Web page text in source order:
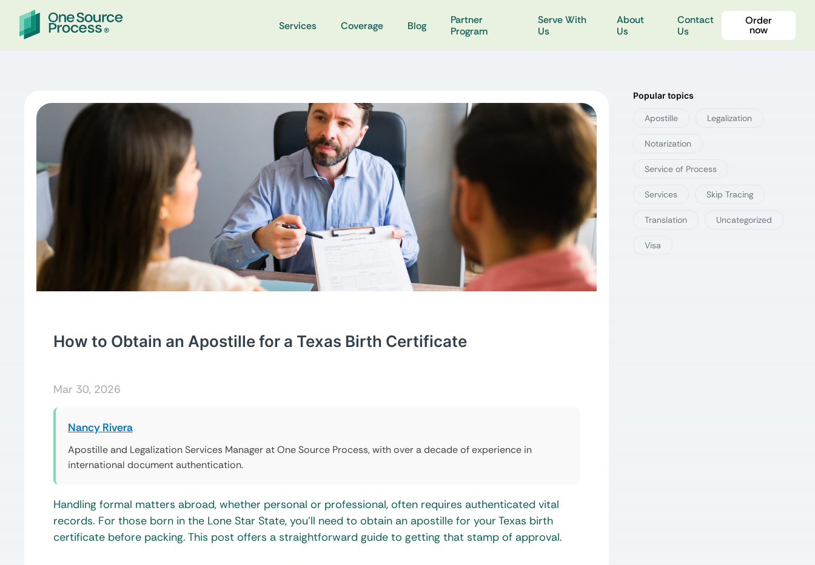
Services Coverage Blog
Partner
Program
Serve With
Us
About
Us
Contact
Us
Order
now
How to Obtain an Apostille for a Texas Birth Certificate
Mar 30, 2026
Nancy Rivera
Apostille and Legalization Services Manager at One Source Process, with over a decade of experience in
international document authentication.
Handling formal matters abroad, whether personal or professional, often requires authenticated vital
records. For those born in the Lone Star State, you’ll need to obtain an apostille for your Texas birth
certificate before packing. This post offers a straightforward guide to getting that stamp of approval.
Popular topics
Apostille Legalization
Notarization
Service of Process
Services Skip Tracing
Translation Uncategorized
Visa